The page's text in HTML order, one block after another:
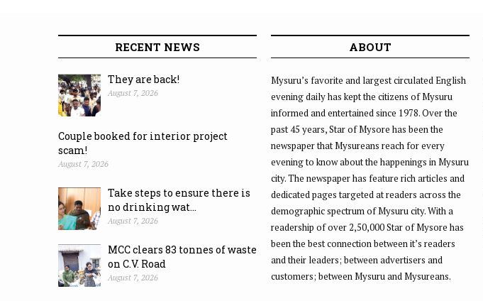
RECENT NEWS
They are back!
August 7, 2026
Couple booked for interior project
scam!
August 7, 2026
Take steps to ensure there is
no drinking wat...
August 7, 2026
MCC clears 83 tonnes of waste
on C.V. Road
August 7, 2026
ABOUT
Mysuru’s favorite and largest circulated English
evening daily has kept the citizens of Mysuru
informed and entertained since 1978. Over the
past 45 years, Star of Mysore has been the
newspaper that Mysureans reach for every
evening to know about the happenings in Mysuru
city. The newspaper has feature rich articles and
dedicated pages targeted at readers across the
demographic spectrum of Mysuru city. With a
readership of over 2,50,000 Star of Mysore has
been the best connection between it’s readers
and their leaders; between advertisers and
customers; between Mysuru and Mysureans.